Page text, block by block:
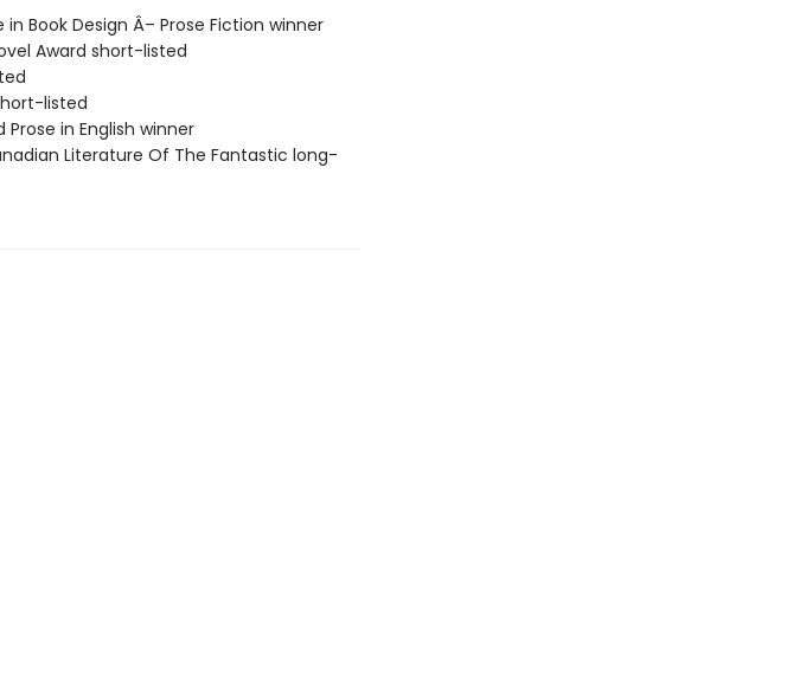
Book Design Â– Prose Fiction winner
Award short-listed
listed
Prose in English winner
Literature Of The Fantastic long-